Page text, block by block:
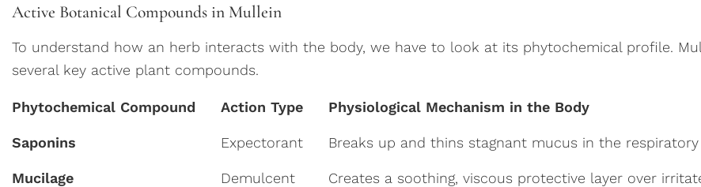
Active Botanical Compounds in Mullein
To understand how an herb interacts with the body, we have to look at its phytochemical profile.
several key active plant compounds.
Phytochemical Compound Action Type Physiological Mechanism in the Body
Saponins Expectorant Breaks up and thins stagnant mucus in the
Mucilage Demulcent Creates a soothing, viscous protective layer over